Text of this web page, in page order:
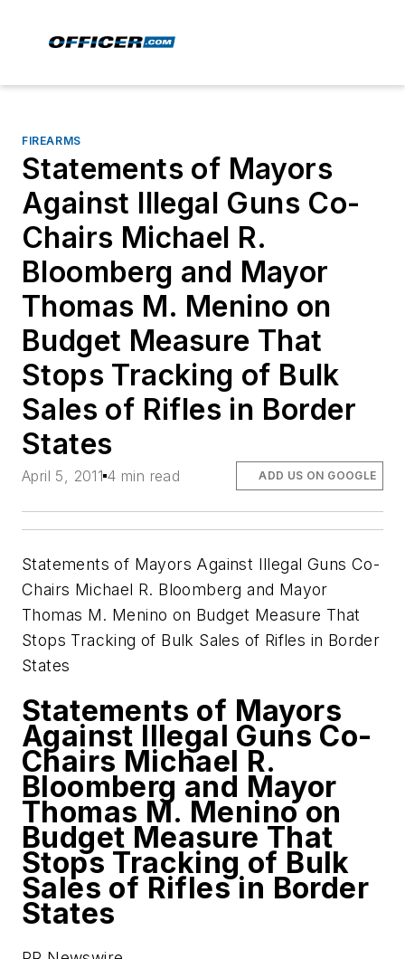
FIREARMS
Statements of Mayors
Against Illegal Guns Co-
Chairs Michael R.
Bloomberg and Mayor
Thomas M. Menino on
Budget Measure That
Stops Tracking of Bulk
Sales of Rifles in Border
States
April 5, 2011 4 min read ADD US ON GOOGLE
Statements of Mayors Against Illegal Guns Co-
Chairs Michael R. Bloomberg and Mayor
Thomas M. Menino on Budget Measure That
Stops Tracking of Bulk Sales of Rifles in Border
States
Statements of Mayors
Against Illegal Guns Co-
Chairs Michael R.
Bloomberg and Mayor
Thomas M. Menino on
Budget Measure That
Stops Tracking of Bulk
Sales of Rifles in Border
States